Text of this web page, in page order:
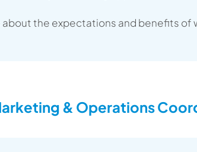
about the expectations and benefits of
& Operations